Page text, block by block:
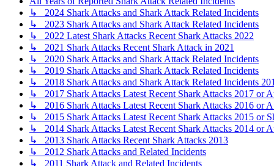
↳ 2024 Shark Attacks and Shark Attack Related Incidents
↳ 2023 Shark Attacks and Shark Attack Related Incidents
↳ 2022 Latest Shark Attacks Recent Shark Attacks 2022
↳ 2021 Shark Attacks Recent Shark Attack in 2021
↳ 2020 Shark Attacks and Shark Attack Related Incidents
↳ 2019 Shark Attacks and Shark Attack Related Incidents
↳ 2018 Shark Attacks and Shark Attack Related Incidents
↳ 2017 Shark Attacks Latest Recent Shark Attacks 2017 or
↳ 2016 Shark Attacks Latest Recent Shark Attacks 2016 or
↳ 2015 Shark Attacks Latest Recent Shark Attacks 2015 or
↳ 2014 Shark Attacks Latest Recent Shark Attacks 2014 or
↳ 2013 Shark Attacks Recent Shark Attacks 2013
↳ 2012 Shark Attacks and Related Incidents
↳ 2011 Shark Attack and Related Incidents